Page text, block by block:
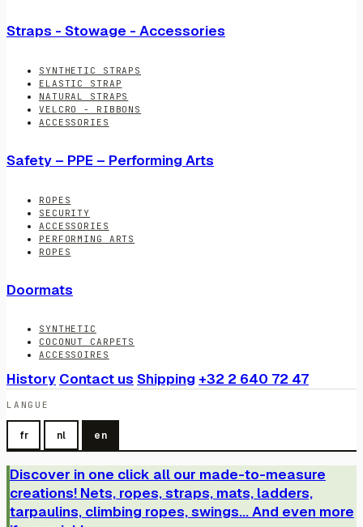
Straps - Stowage - Accessories
SYNTHETIC STRAPS
ELASTIC STRAP
NATURAL STRAPS
VELCRO - RIBBONS
ACCESSORIES
Safety – PPE – Performing Arts
ROPES
SECURITY
ACCESSORIES
PERFORMING ARTS
ROPES
Doormats
SYNTHETIC
COCONUT CARPETS
ACCESSOIRES
History Contact us Shipping +32 2 640 72 47
LANGUE
fr nl en
Discover in one click all our made-to-measure
creations! Nets, ropes, straps, mats, ladders,
tarpaulins, climbing ropes, swings... And even more